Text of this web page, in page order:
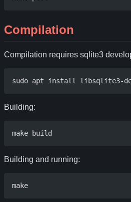
Compilation
Compilation requires sqlite3
Building:
Building and running: